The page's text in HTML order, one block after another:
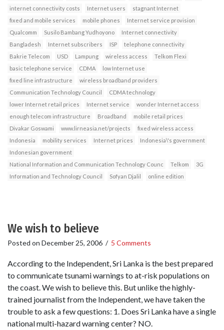
internet connectivity costs Internet users
stagnant Internet
fixed and mobile services
mobile phones
Internet service provision
Qualcomm
Susilo Bambang Yudhoyono
Internet connectivity
Bangladesh
Internet subscribers ISP
telephone connectivity
Bakrie Telecom
USD Lampung wireless access
Telkom Flexi
basic telephone service
CDMA
low Internet use
fixed line infrastructure
wireless broadband providers
Communication Technology Council
CDMA technology
lower Internet retail prices
Internet service
wonder Internet access
enough telecom infrastructure
Broadband
mobile retail prices
Divakar Goswami
www.lirneasia.net/projects
fixed wireless access
Indonesia
mobility services Internet prices
Indonesia\'s government
Indonesian government
National Information and Communication Technology Counc
Telkom
3G
Information and Technology Council
Sofyan Djalil online edition
We wish to believe
Posted on December 25, 2006 / 5 Comments
According to the Independent, Sri Lanka is the best prepared
to communicate tsunami warnings to at-risk populations on
the coast. We wish to believe this. But unlike the highly-
trained journalist from the Independent, we have taken the
trouble to ask a few questions: 1. Does Sri Lanka have a single
national multi-hazard warning center? NO.